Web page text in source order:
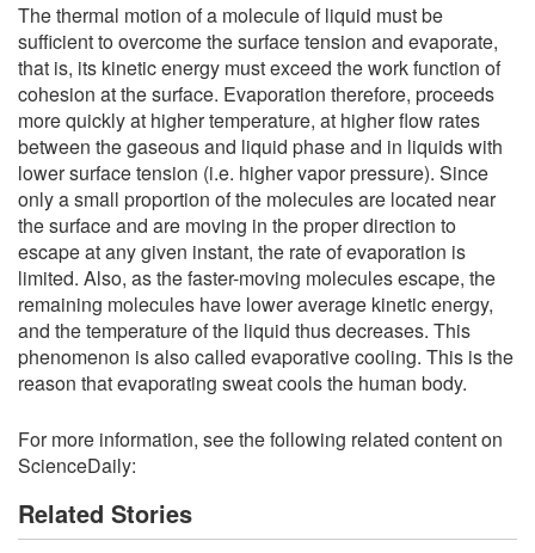
The thermal motion of a molecule of liquid must be
sufficient to overcome the surface tension and evaporate,
that is, its kinetic energy must exceed the work function of
cohesion at the surface. Evaporation therefore, proceeds
more quickly at higher temperature, at higher flow rates
between the gaseous and liquid phase and in liquids with
lower surface tension (i.e. higher vapor pressure). Since
only a small proportion of the molecules are located near
the surface and are moving in the proper direction to
escape at any given instant, the rate of evaporation is
limited. Also, as the faster-moving molecules escape, the
remaining molecules have lower average kinetic energy,
and the temperature of the liquid thus decreases. This
phenomenon is also called evaporative cooling. This is the
reason that evaporating sweat cools the human body.
For more information, see the following related content on
ScienceDaily:
Related Stories